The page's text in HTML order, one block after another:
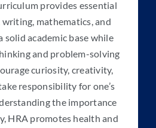
provides essential
mathematics, and
solid academic base while
and problem-solving
curiosity, creativity,
responsibility for one’s
the importance
HRA promotes health and